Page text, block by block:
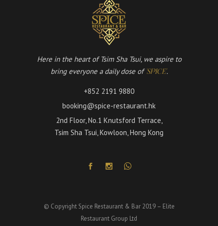
Here in the heart of Tsim Sha Tsui, we aspire to
bring everyone a daily dose of 'SPICE'.
+852 2191 9880
booking@spice-restaurant.hk
2nd Floor, No.1 Knutsford Terrace,
Tsim Sha Tsui, Kowloon, Hong Kong
© Copyright Spice Restaurant & Bar 2019 – Elite
Restaurant Group Ltd